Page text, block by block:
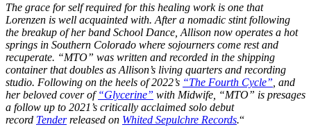
The grace for self required for this healing work is one that
Lorenzen is well acquainted with. After a nomadic stint following
the breakup of her band School Dance, Allison now operates a hot
springs in Southern Colorado where sojourners come rest and
recuperate. “MTO” was written and recorded in the shipping
container that doubles as Allison’s living quarters and recording
studio. Following on the heels of 2022’s “The Fourth Cycle” , and
her beloved cover of“Glycerine” with Midwife, “MTO” is presages
a follow up to 2021’s critically acclaimed solo debut
record Tenderreleased on Whited Sepulchre Records.“